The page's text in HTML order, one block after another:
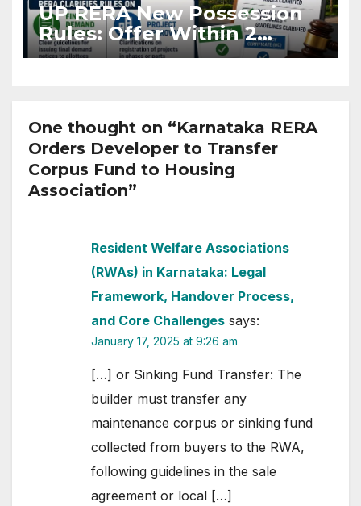
UP RERA New Possession
Rules: Offer Within 2
Months of CC or OC
One thought on “Karnataka RERA
Orders Developer to Transfer
Corpus Fund to Housing
Association”
Resident Welfare Associations
(RWAs) in Karnataka: Legal
Framework, Handover Process,
and Core Challenges says:
January 17, 2025 at 9:26 am
[…] or Sinking Fund Transfer: The
builder must transfer any
maintenance corpus or sinking fund
collected from buyers to the RWA,
following guidelines in the sale
agreement or local […]